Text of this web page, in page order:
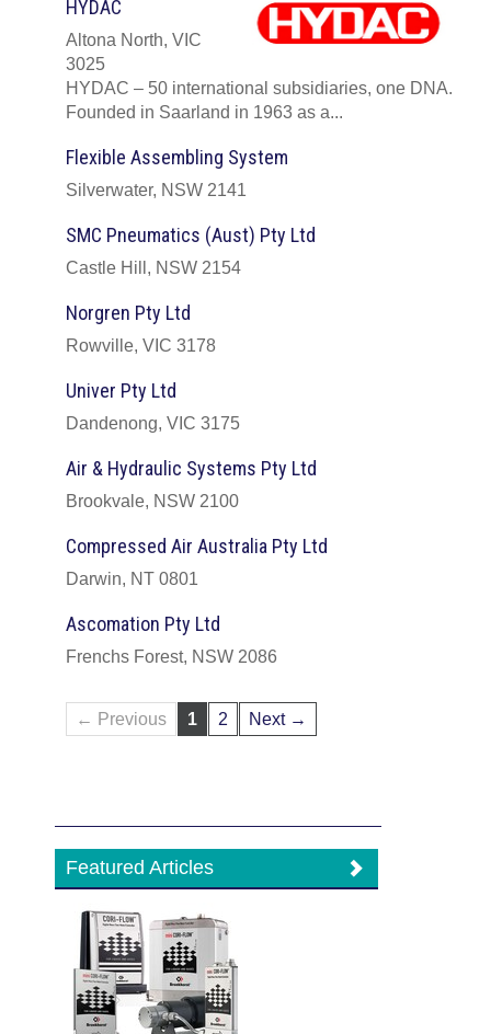
HYDAC
Altona North, VIC
3025
HYDAC – 50 international subsidiaries, one DNA.
Founded in Saarland in 1963 as a...
Flexible Assembling System
Silverwater, NSW 2141
SMC Pneumatics (Aust) Pty Ltd
Castle Hill, NSW 2154
Norgren Pty Ltd
Rowville, VIC 3178
Univer Pty Ltd
Dandenong, VIC 3175
Air & Hydraulic Systems Pty Ltd
Brookvale, NSW 2100
Compressed Air Australia Pty Ltd
Darwin, NT 0801
Ascomation Pty Ltd
Frenchs Forest, NSW 2086
← Previous 1 2 Next →
Featured Articles